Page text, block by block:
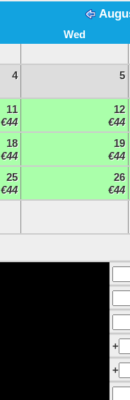
Wed
4 5
11
€44
12
€44
18
€44
19
€44
25
€44
26
€44
+
+